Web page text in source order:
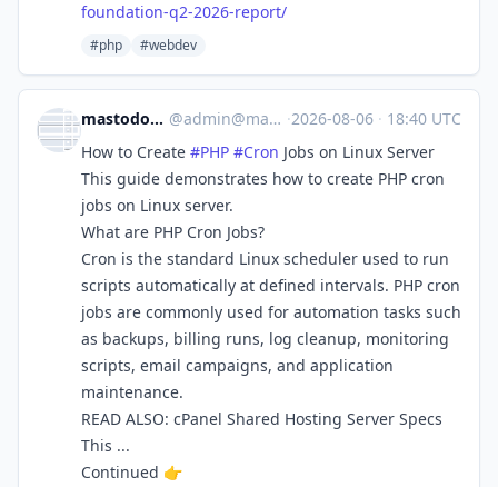
foundation-q2-2026-report/
#php #webdev
mastodon.raddemo.host @admin@mastodon.raddemo.host ·2026-08-06 · 18:40 UTC
How to Create #PHP #Cron Jobs on Linux Server
This guide demonstrates how to create PHP cron
jobs on Linux server.
What are PHP Cron Jobs?
Cron is the standard Linux scheduler used to run
scripts automatically at defined intervals. PHP cron
jobs are commonly used for automation tasks such
as backups, billing runs, log cleanup, monitoring
scripts, email campaigns, and application
maintenance.
READ ALSO: cPanel Shared Hosting Server Specs
This ...
Continued 👉